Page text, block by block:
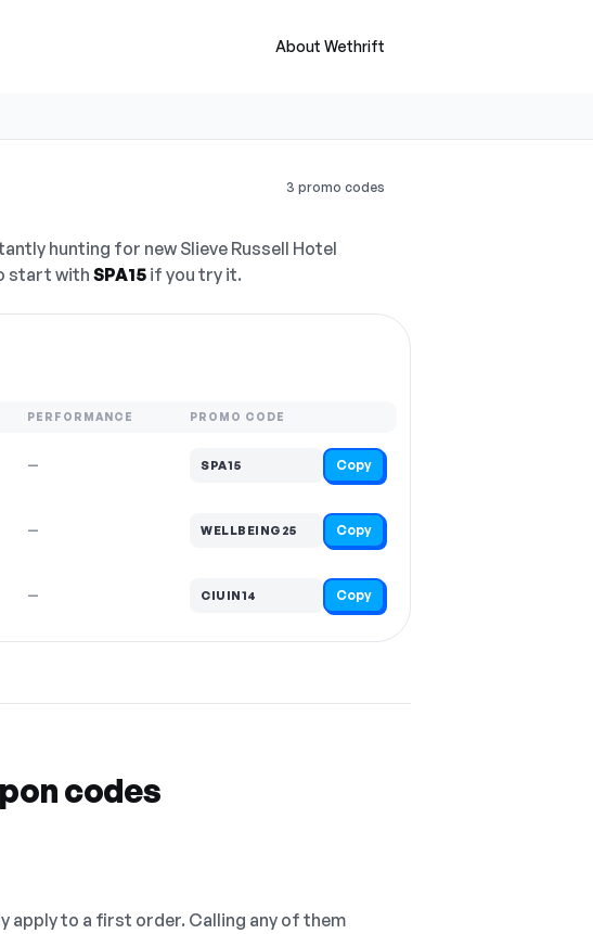
About Wethrift
3 promo codes
hunting for new Slieve Russell Hotel
start with SPA15 if you try it.
PERFORMANCE PROMO CODE
— SPA15 Copy
— WELLBEING25 Copy
— CIUIN14 Copy
codes
apply to a first order. Calling any of them